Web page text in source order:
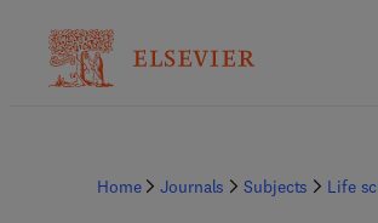
Home Journals Subjects Life